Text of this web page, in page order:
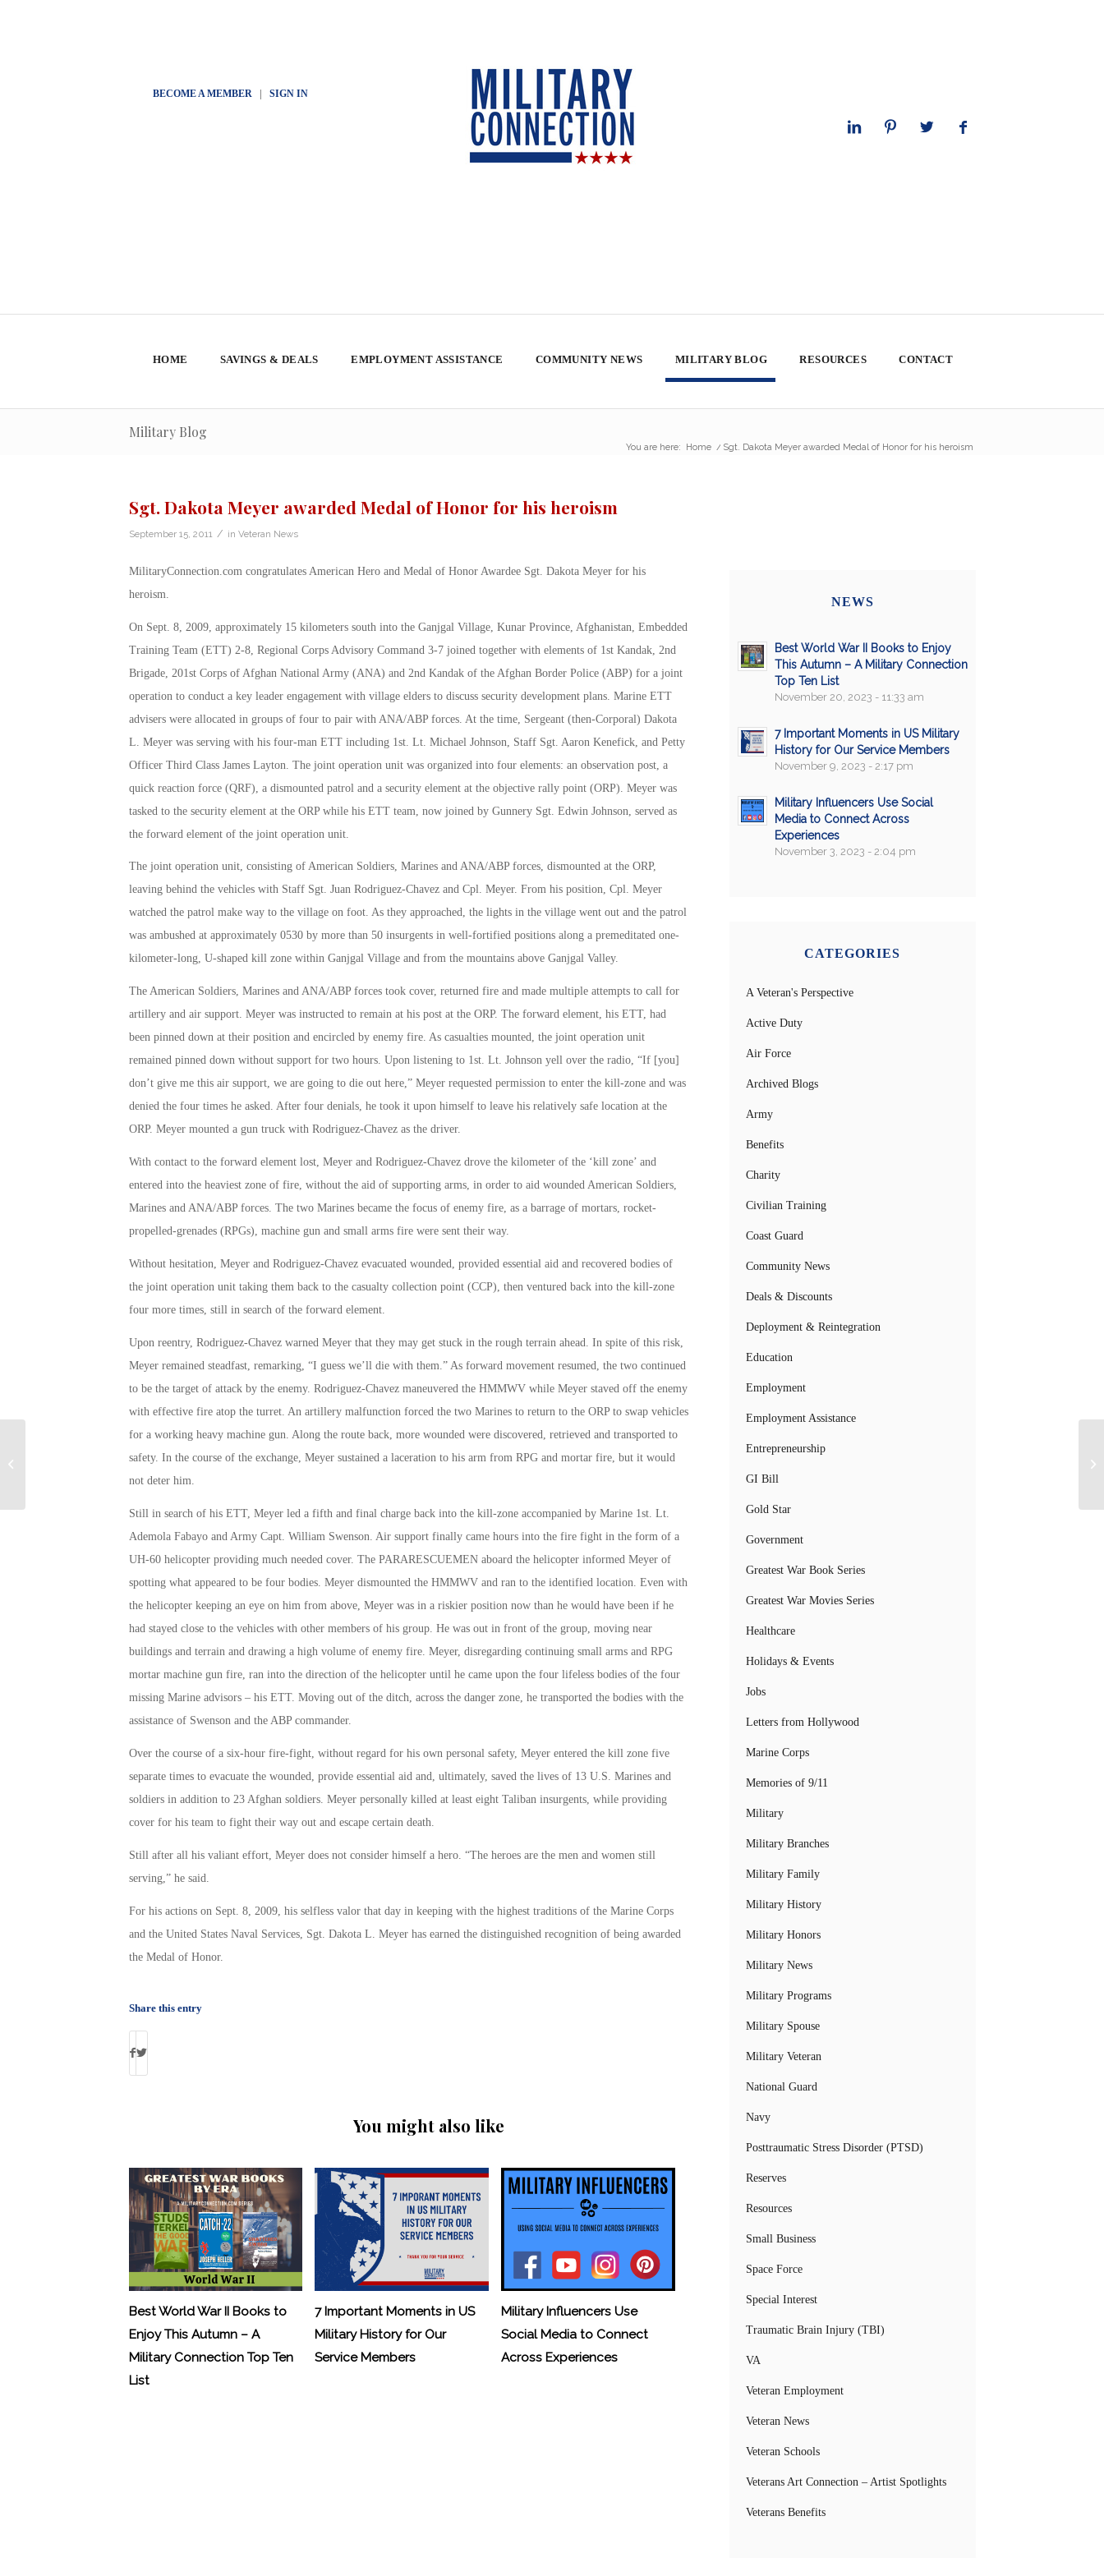
BECOME A MEMBER| SIGN IN
HOME SAVINGS & DEALS EMPLOYMENT ASSISTANCE COMMUNITY NEWS MILITARY BLOG RESOURCES CONTACT
Military Blog
You are here: Home / Sgt. Dakota Meyer awarded Medal of Honor for his heroism
Sgt. Dakota Meyer awarded Medal of Honor for his heroism
September 15, 2011 / in Veteran News
MilitaryConnection.com congratulates American Hero and Medal of Honor Awardee Sgt. Dakota Meyer for his
heroism.
On Sept. 8, 2009, approximately 15 kilometers south into the Ganjgal Village, Kunar Province, Afghanistan, Embedded
Training Team (ETT) 2-8, Regional Corps Advisory Command 3-7 joined together with elements of 1st Kandak, 2nd
Brigade, 201st Corps of Afghan National Army (ANA) and 2nd Kandak of the Afghan Border Police (ABP) for a joint
operation to conduct a key leader engagement with village elders to discuss security development plans. Marine ETT
advisers were allocated in groups of four to pair with ANA/ABP forces. At the time, Sergeant (then-Corporal) Dakota
L. Meyer was serving with his four-man ETT including 1st. Lt. Michael Johnson, Staff Sgt. Aaron Kenefick, and Petty
Officer Third Class James Layton. The joint operation unit was organized into four elements: an observation post, a
quick reaction force (QRF), a dismounted patrol and a security element at the objective rally point (ORP). Meyer was
tasked to the security element at the ORP while his ETT team, now joined by Gunnery Sgt. Edwin Johnson, served as
the forward element of the joint operation unit.
The joint operation unit, consisting of American Soldiers, Marines and ANA/ABP forces, dismounted at the ORP,
leaving behind the vehicles with Staff Sgt. Juan Rodriguez-Chavez and Cpl. Meyer. From his position, Cpl. Meyer
watched the patrol make way to the village on foot. As they approached, the lights in the village went out and the patrol
was ambushed at approximately 0530 by more than 50 insurgents in well-fortified positions along a premeditated one-
kilometer-long, U-shaped kill zone within Ganjgal Village and from the mountains above Ganjgal Valley.
The American Soldiers, Marines and ANA/ABP forces took cover, returned fire and made multiple attempts to call for
artillery and air support. Meyer was instructed to remain at his post at the ORP. The forward element, his ETT, had
been pinned down at their position and encircled by enemy fire. As casualties mounted, the joint operation unit
remained pinned down without support for two hours. Upon listening to 1st. Lt. Johnson yell over the radio, “If [you]
don’t give me this air support, we are going to die out here,” Meyer requested permission to enter the kill-zone and was
denied the four times he asked. After four denials, he took it upon himself to leave his relatively safe location at the
ORP. Meyer mounted a gun truck with Rodriguez-Chavez as the driver.
With contact to the forward element lost, Meyer and Rodriguez-Chavez drove the kilometer of the ‘kill zone’ and
entered into the heaviest zone of fire, without the aid of supporting arms, in order to aid wounded American Soldiers,
Marines and ANA/ABP forces. The two Marines became the focus of enemy fire, as a barrage of mortars, rocket-
propelled-grenades (RPGs), machine gun and small arms fire were sent their way.
Without hesitation, Meyer and Rodriguez-Chavez evacuated wounded, provided essential aid and recovered bodies of
the joint operation unit taking them back to the casualty collection point (CCP), then ventured back into the kill-zone
four more times, still in search of the forward element.
Upon reentry, Rodriguez-Chavez warned Meyer that they may get stuck in the rough terrain ahead. In spite of this risk,
Meyer remained steadfast, remarking, “I guess we’ll die with them.” As forward movement resumed, the two continued
to be the target of attack by the enemy. Rodriguez-Chavez maneuvered the HMMWV while Meyer staved off the enemy
with effective fire atop the turret. An artillery malfunction forced the two Marines to return to the ORP to swap vehicles
for a working heavy machine gun. Along the route back, more wounded were discovered, retrieved and transported to
safety. In the course of the exchange, Meyer sustained a laceration to his arm from RPG and mortar fire, but it would
not deter him.
Still in search of his ETT, Meyer led a fifth and final charge back into the kill-zone accompanied by Marine 1st. Lt.
Ademola Fabayo and Army Capt. William Swenson. Air support finally came hours into the fire fight in the form of a
UH-60 helicopter providing much needed cover. The PARARESCUEMEN aboard the helicopter informed Meyer of
spotting what appeared to be four bodies. Meyer dismounted the HMMWV and ran to the identified location. Even with
the helicopter keeping an eye on him from above, Meyer was in a riskier position now than he would have been if he
had stayed close to the vehicles with other members of his group. He was out in front of the group, moving near
buildings and terrain and drawing a high volume of enemy fire. Meyer, disregarding continuing small arms and RPG
mortar machine gun fire, ran into the direction of the helicopter until he came upon the four lifeless bodies of the four
missing Marine advisors – his ETT. Moving out of the ditch, across the danger zone, he transported the bodies with the
assistance of Swenson and the ABP commander.
Over the course of a six-hour fire-fight, without regard for his own personal safety, Meyer entered the kill zone five
separate times to evacuate the wounded, provide essential aid and, ultimately, saved the lives of 13 U.S. Marines and
soldiers in addition to 23 Afghan soldiers. Meyer personally killed at least eight Taliban insurgents, while providing
cover for his team to fight their way out and escape certain death.
Still after all his valiant effort, Meyer does not consider himself a hero. “The heroes are the men and women still
serving,” he said.
For his actions on Sept. 8, 2009, his selfless valor that day in keeping with the highest traditions of the Marine Corps
and the United States Naval Services, Sgt. Dakota L. Meyer has earned the distinguished recognition of being awarded
the Medal of Honor.
Share this entry
You might also like
Best World War II Books to
Enjoy This Autumn – A
Military Connection Top Ten
List
7 Important Moments in US
Military History for Our
Service Members
Military Influencers Use
Social Media to Connect
Across Experiences
NEWS
Best World War II Books to Enjoy
This Autumn – A Military Connection
Top Ten List
November 20, 2023 - 11:33 am
7 Important Moments in US Military
History for Our Service Members
November 9, 2023 - 2:17 pm
Military Influencers Use Social
Media to Connect Across
Experiences
November 3, 2023 - 2:04 pm
CATEGORIES
A Veteran's Perspective
Active Duty
Air Force
Archived Blogs
Army
Benefits
Charity
Civilian Training
Coast Guard
Community News
Deals & Discounts
Deployment & Reintegration
Education
Employment
Employment Assistance
Entrepreneurship
GI Bill
Gold Star
Government
Greatest War Book Series
Greatest War Movies Series
Healthcare
Holidays & Events
Jobs
Letters from Hollywood
Marine Corps
Memories of 9/11
Military
Military Branches
Military Family
Military History
Military Honors
Military News
Military Programs
Military Spouse
Military Veteran
National Guard
Navy
Posttraumatic Stress Disorder (PTSD)
Reserves
Resources
Small Business
Space Force
Special Interest
Traumatic Brain Injury (TBI)
VA
Veteran Employment
Veteran News
Veteran Schools
Veterans Art Connection – Artist Spotlights
Veterans Benefits
Patricia Wheeler’s 9/11 Memory